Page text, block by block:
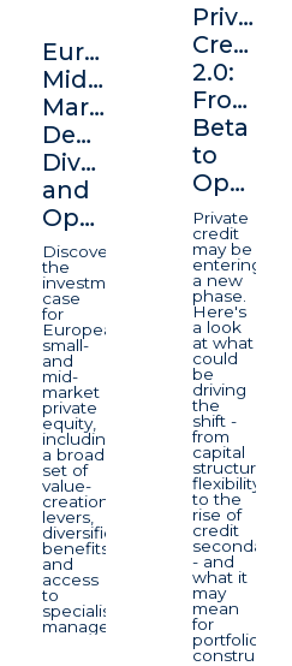
Europe's
Middle
Market:
Depth,
Diversification,
and
Opportunity
Discover
the
investment
case
for
European
small-
and
mid-
market
private
equity,
including
a broad
set of
value-
creation
levers,
diversification
benefits
and
access
to
specialist
managers.
Private
Credit
2.0:
From
Beta
to
Opportunity
Private
credit
may be
entering
a new
phase.
Here's
a look
at what
could
be
driving
the
shift -
from
capital
structure
flexibility
to the
rise of
credit
secondaries
- and
what it
may
mean
for
portfolio
construction.